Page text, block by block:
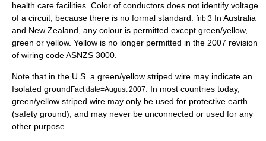
health care facilities. Color of conductors does not identify voltage
of a circuit, because there is no formal standard.
fnb|3 In Australia
and New Zealand, any colour is permitted except green/yellow,
green or yellow. Yellow is no longer permitted in the 2007 revision
of wiring code ASNZS 3000.
Note that in the U.S. a green/yellow striped wire may indicate an
Isolated groundFact|date=August 2007
. In most countries today,
green/yellow striped wire may only be used for protective earth
(safety ground), and may never be unconnected or used for any
other purpose.